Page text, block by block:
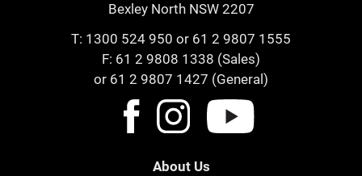
Bexley North NSW 2207
T: 1300 524 950 or 61 2 9807 1555
F: 61 2 9808 1338 (Sales)
or 61 2 9807 1427 (General)
About Us